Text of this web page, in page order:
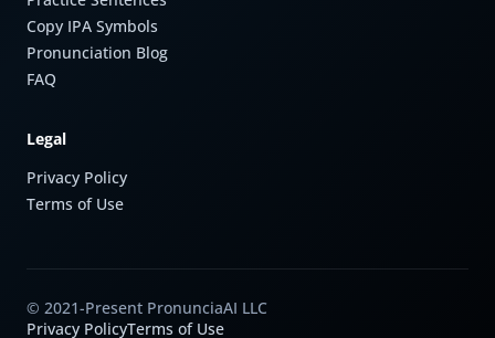
Copy IPA Symbols
Pronunciation Blog
FAQ
Legal
Privacy Policy
Terms of Use
© 2021-Present PronunciaAI LLC
Privacy PolicyTerms of Use